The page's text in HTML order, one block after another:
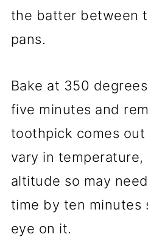
the batter between
pans.
Bake at 350
five minutes and
toothpick comes out
vary in temperature,
altitude so may
time by ten minutes
eye on it.